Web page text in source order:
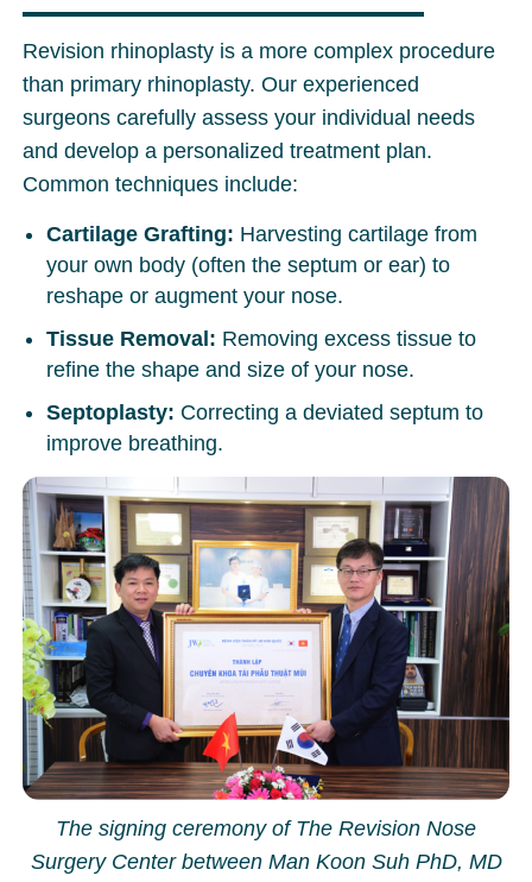
Revision rhinoplasty is a more complex procedure
than primary rhinoplasty. Our experienced
surgeons carefully assess your individual needs
and develop a personalized treatment plan.
Common techniques include:
Cartilage Grafting: Harvesting cartilage from
your own body (often the septum or ear) to
reshape or augment your nose.
Tissue Removal: Removing excess tissue to
refine the shape and size of your nose.
Septoplasty: Correcting a deviated septum to
improve breathing.
The signing ceremony of The Revision Nose
Surgery Center between Man Koon Suh PhD, MD